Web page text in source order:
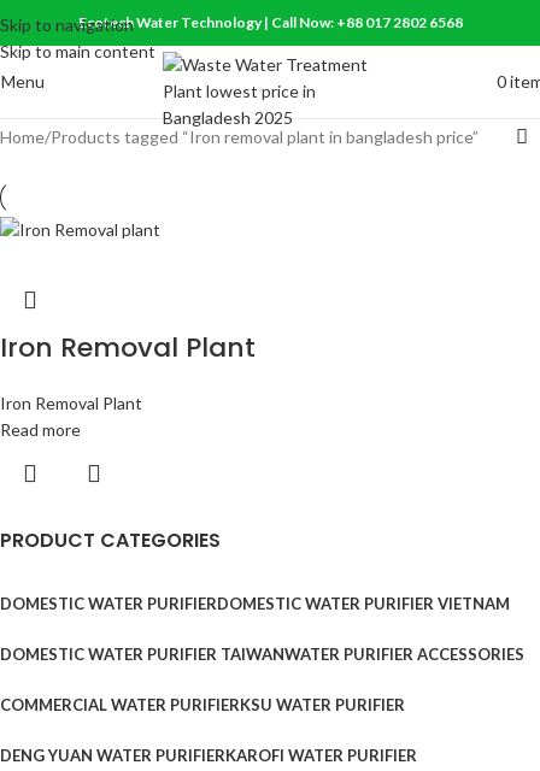
Skip to navigation
Skip to main content
Ecotech Water Technology | Call Now: +88 017 2802 6568
Menu 0
PRODUCT CATEGORIES
DOMESTIC WATER PURIFIERDOMESTIC WATER PURIFIER VIETNAM
DOMESTIC WATER PURIFIER TAIWANWATER PURIFIER ACCESSORIES
COMMERCIAL WATER PURIFIERKSU WATER PURIFIER
DENG YUAN WATER PURIFIERKAROFI WATER PURIFIER
Home Products tagged “Iron removal plant in bangladesh price”
Iron Removal Plant
Iron Removal Plant
Read more